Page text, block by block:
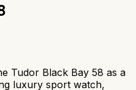
Tudor Black Bay 58 as a
luxury sport watch,